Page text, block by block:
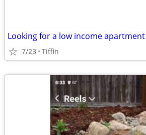
Looking for a low income apartment
7/23 Tiffin